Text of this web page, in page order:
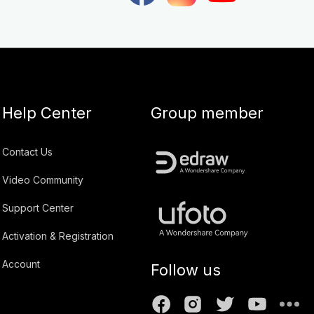
Help Center
Contact Us
Video Community
Support Center
Activation & Registration
Account
Group member
Follow us